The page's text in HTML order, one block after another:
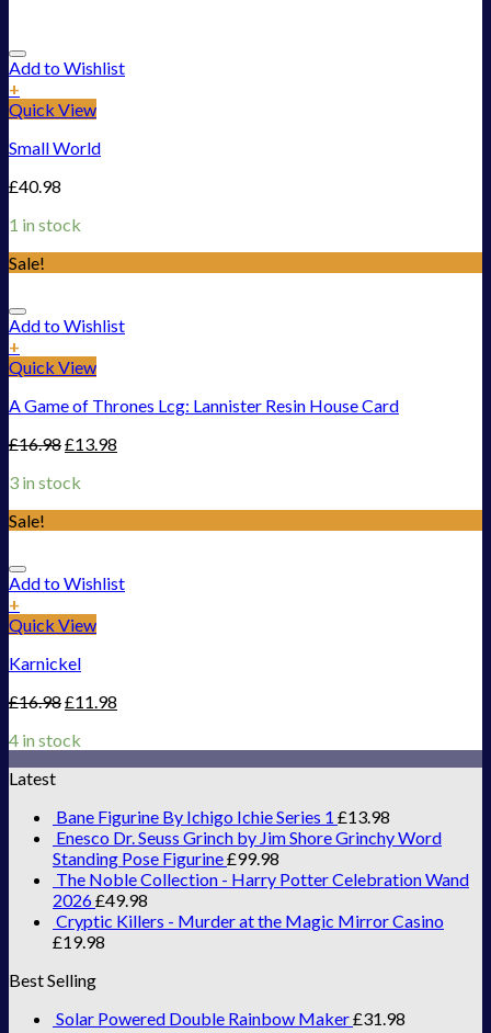
Add to Wishlist
+
Quick View
Small World
£40.98
1 in stock
Sale!
Add to Wishlist
+
Quick View
A Game of Thrones Lcg: Lannister Resin House Card
£16.98£13.98
3 in stock
Sale!
Add to Wishlist
+
Quick View
Karnickel
£16.98£11.98
4 in stock
Latest
Bane Figurine By Ichigo Ichie Series 1 £13.98
Enesco Dr. Seuss Grinch by Jim Shore Grinchy Word
Standing Pose Figurine£99.98
The Noble Collection - Harry Potter Celebration Wand
2026£49.98
Cryptic Killers - Murder at the Magic Mirror Casino
£19.98
Best Selling
Solar Powered Double Rainbow Maker£31.98